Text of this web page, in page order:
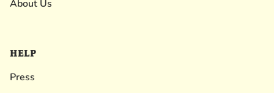
About Us
HELP
Press